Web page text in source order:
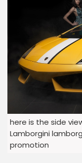
here is the side
Lamborgini
promotion